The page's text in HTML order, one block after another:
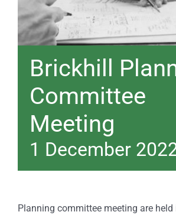
News & Events
Contact
Brickhill
Committee
Meeting
1 December
Planning committee meeting are held